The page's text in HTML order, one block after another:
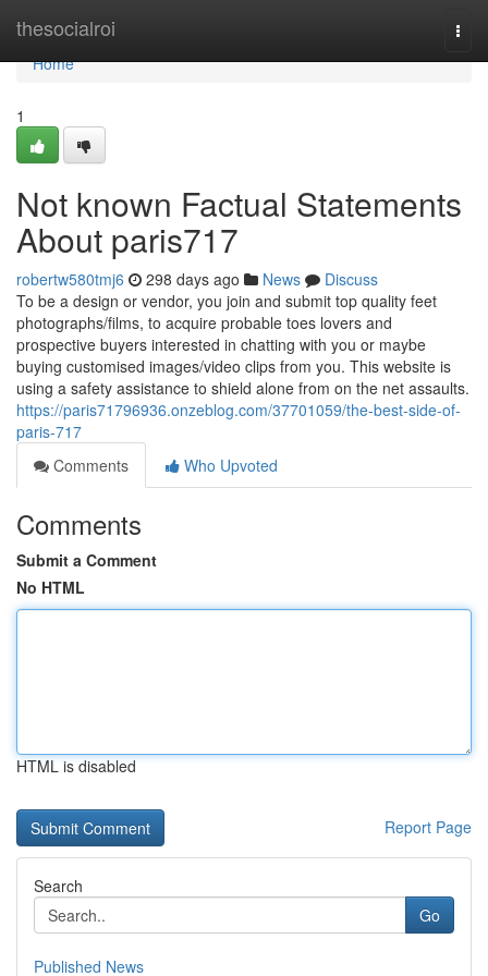
thesocialroi
Home
Home
1
Not known Factual Statements
About paris717
robertw580tmj6 298 days ago News
Discuss
To be a design or vendor, you join and submit top quality feet
photographs/films, to acquire probable toes lovers and
prospective buyers interested in chatting with you or maybe
buying customised images/video clips from you. This website is
using a safety assistance to shield alone from on the net assaults.
https://paris71796936.onzeblog.com/37701059/the-best-side-of-
paris-717
Comments
Who Upvoted
Comments
Submit a Comment
No HTML
HTML is disabled
Report Page
Search
Go
Published News